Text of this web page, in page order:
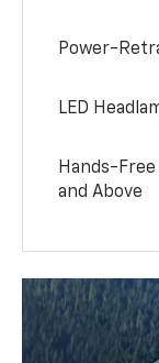
Power-
LED
Hands-
and Above